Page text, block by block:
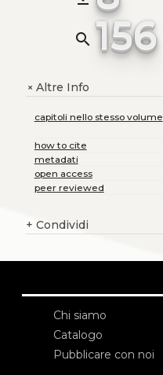
search 156
+Altre Info
capitoli nello stesso volume
how to cite
metadati
open access
peer reviewed
+ Condividi
Chi siamo
Catalogo
Pubblicare con noi